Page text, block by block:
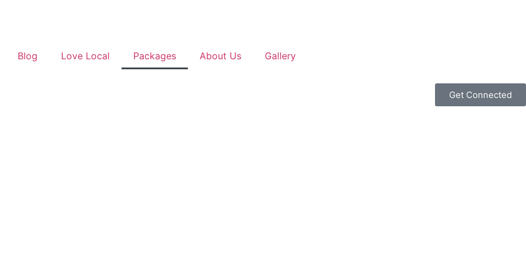
Blog Love Local Packages About Us Gallery
Get Connected